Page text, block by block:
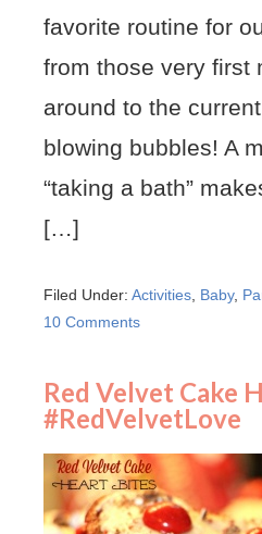
favorite routine for
from those very first
around to the
blowing bubbles! A
“taking a bath”
[…]
Filed Under: Activities Baby,
10 Comments
Red Velvet Cake
#RedVelvetLove